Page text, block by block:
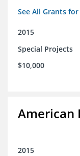
See All Grants
2015
Special Projects
$10,000
American
2015